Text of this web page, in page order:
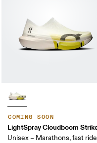
COMING SOON
LightSpray Cloudboom
Unisex – Marathons, fast ride